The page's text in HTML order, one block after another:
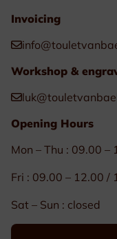
Invoicing
Workshop &
Opening Hours
Mon – Thu : 09.00
Fri : 09.00 – 12.00 /
Sat – Sun : closed